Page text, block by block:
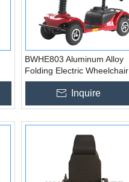
BWHE803 Aluminum Alloy
Folding Electric Wheelchair
Price for Disabled
Inquire